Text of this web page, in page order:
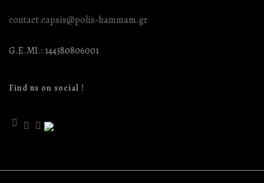
contact.capsis@polis-hammam.gr
G.E.MI.: 144380806001
Find us on social !